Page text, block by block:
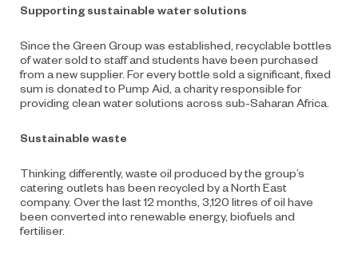
Supporting sustainable water solutions
Since the Green Group was established, recyclable bottles
of water sold to staff and students have been purchased
from a new supplier. For every bottle sold a significant, fixed
sum is donated to Pump Aid, a charity responsible for
providing clean water solutions across sub-Saharan Africa.
Sustainable waste
Thinking differently, waste oil produced by the group’s
catering outlets has been recycled by a North East
company. Over the last 12 months, 3,120 litres of oil have
been converted into renewable energy, biofuels and
fertiliser.